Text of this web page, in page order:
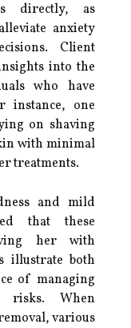
directly, as
anxiety
Client
into the
who have
instance, one
on shaving
with minimal
treatments.
and mild
that these
her with
illustrate both
of managing
risks. When
various